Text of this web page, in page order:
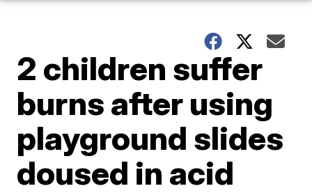
2 children suffer
burns after using
playground slides
doused in acid